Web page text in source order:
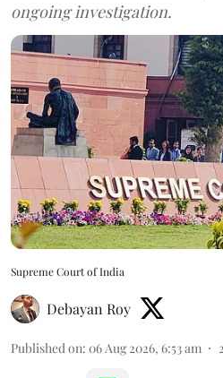
ongoing investigation.
Supreme Court of India
Debayan Roy
Published on: 06 Aug 2026, 6:53 am 2